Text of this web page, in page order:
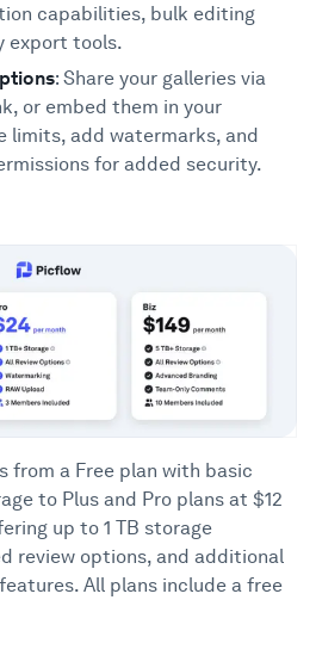
capabilities, bulk editing
export tools.
: Share your galleries via
or embed them in your
limits, add watermarks, and
for added security.
from a Free plan with basic
to Plus and Pro plans at $12
up to 1 TB storage
review options, and additional
All plans include a free